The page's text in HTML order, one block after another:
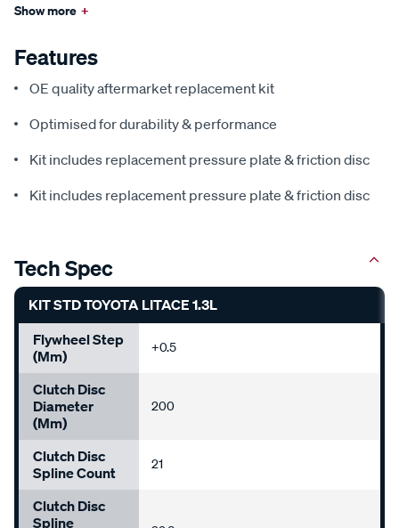
Show more +
Features
OE quality aftermarket replacement kit
Optimised for durability & performance
Kit includes replacement pressure plate & friction disc
Kit includes replacement pressure plate & friction disc
Tech Spec
KIT STD TOYOTA LITACE 1.3L
Flywheel Step
(mm)
+0.5
Clutch Disc
Diameter
(mm)
200
Clutch Disc
Spline Count
21
Clutch Disc
Spline